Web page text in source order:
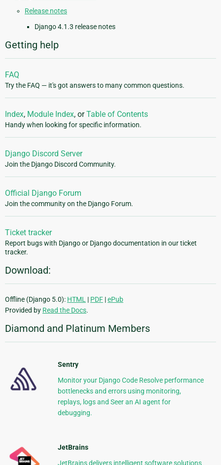
Release notes
Django 4.1.3 release notes
Getting help
FAQ
Try the FAQ — it's got answers to many common questions.
Index, Module Index, orTable of Contents
Handy when looking for specific information.
Django Discord Server
Join the Django Discord Community.
Official Django Forum
Join the community on the Django Forum.
Ticket tracker
Report bugs with Django or Django documentation in our ticket
tracker.
Download:
Offline (Django 5.0): HTML | PDF |ePub
Provided by Read the Docs.
Diamond and Platinum Members
Sentry
Monitor your Django Code Resolve performance
bottlenecks and errors using monitoring,
replays, logs and Seer an AI agent for
debugging.
JetBrains
JetBrains delivers intelligent software solutions